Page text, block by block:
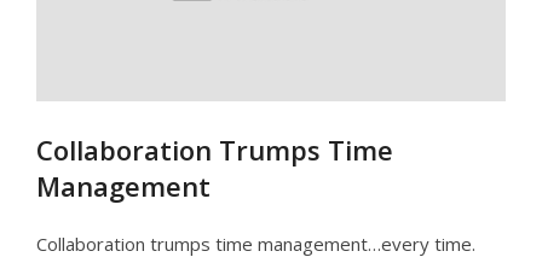
Collaboration Trumps Time
Management
Collaboration trumps time management…every time.